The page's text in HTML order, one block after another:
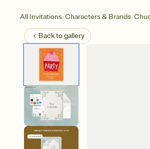
All Invitations/Characters & Brands/
Back togallery